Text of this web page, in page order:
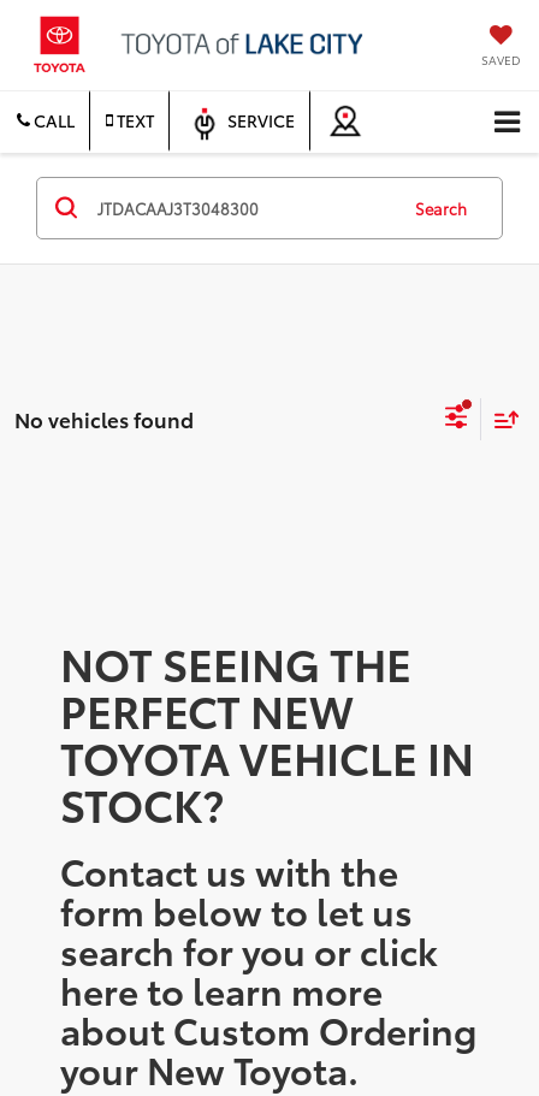
SAVED
CALL TEXT SERVICE
Search
No vehicles found
NOT SEEING THE
PERFECT NEW
TOYOTA VEHICLE IN
STOCK?
Contact us with the
form below to let us
search for you or click
here to learn more
about Custom Ordering
your New Toyota.